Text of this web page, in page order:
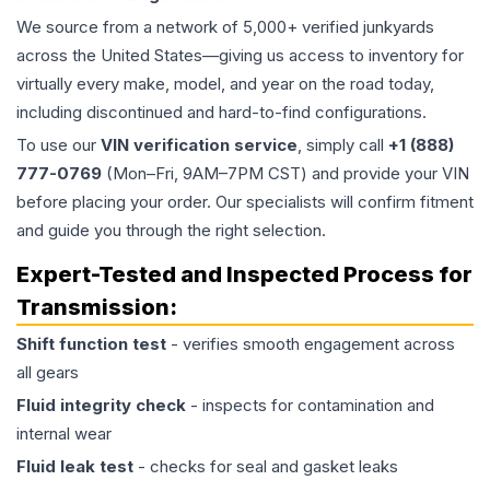
We source from a network of 5,000+ verified junkyards
across the United States—giving us access to inventory for
virtually every make, model, and year on the road today,
including discontinued and hard-to-find configurations.
To use our VIN verification service, simply call +1 (888)
777-0769 (Mon–Fri, 9AM–7PM CST) and provide your VIN
before placing your order. Our specialists will confirm fitment
and guide you through the right selection.
Expert-Tested and Inspected Process for
Transmission:
Shift function test - verifies smooth engagement across
all gears
Fluid integrity check - inspects for contamination and
internal wear
Fluid leak test - checks for seal and gasket leaks